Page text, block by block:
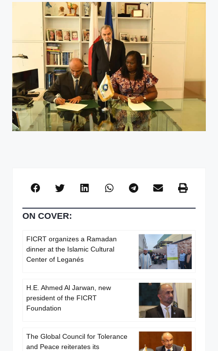
ON COVER:
FICRT organizes a Ramadan
dinner at the Islamic Cultural
Center of Leganés
H.E. Ahmed Al Jarwan, new
president of the FICRT
Foundation
The Global Council for Tolerance
and Peace reiterates its